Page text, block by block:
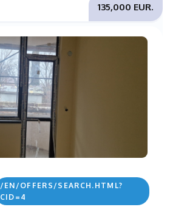
135,000 EUR.
/EN/OFFERS/SEARCH.HTML?
CID=4